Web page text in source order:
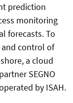
prediction
monitoring
forecasts. To
control of
a cloud
SEGNO
by ISAH.